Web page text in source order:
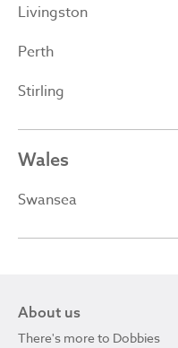
Livingston
Perth
Stirling
Wales
Swansea
About us
There's more to Dobbies